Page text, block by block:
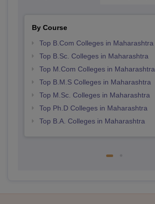
By Course
Top B.Com Colleges in Maharashtra
Top B.Sc. Colleges in Maharashtra
Top M.Com Colleges in Maharashtra
Top B.M.S Colleges in Maharashtra
Top M.Sc. Colleges in Maharashtra
Top Ph.D Colleges in Maharashtra
Top B.A. Colleges in Maharashtra